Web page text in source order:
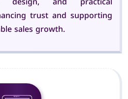
trust and supporting
sales growth.